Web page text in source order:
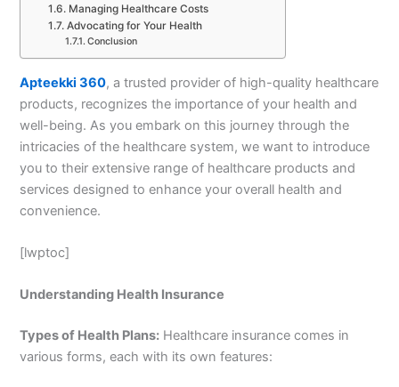
Managing Healthcare Costs
Advocating for Your Health
Conclusion
Apteekki 360, a trusted provider of high-quality healthcare
products, recognizes the importance of your health and
well-being. As you embark on this journey through the
intricacies of the healthcare system, we want to introduce
you to their extensive range of healthcare products and
services designed to enhance your overall health and
convenience.
[lwptoc]
Understanding Health Insurance
Types of Health Plans: Healthcare insurance comes in
various forms, each with its own features: